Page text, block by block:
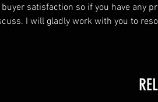
satisfaction so if you have any
I will gladly work with you to